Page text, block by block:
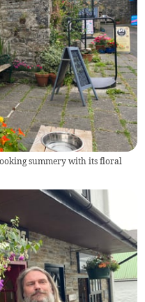
summery with its floral